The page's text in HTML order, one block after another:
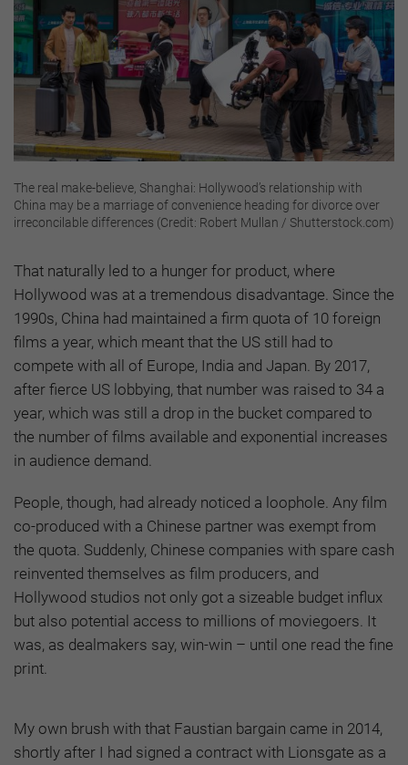
The real make-believe, Shanghai: Hollywood’s relationship with
China may be a marriage of convenience heading for divorce over
irreconcilable differences (Credit: Robert Mullan / Shutterstock.com)
That naturally led to a hunger for product, where
Hollywood was at a tremendous disadvantage. Since the
1990s, China had maintained a firm quota of 10 foreign
films a year, which meant that the US still had to
compete with all of Europe, India and Japan. By 2017,
after fierce US lobbying, that number was raised to 34 a
year, which was still a drop in the bucket compared to
the number of films available and exponential increases
in audience demand.
People, though, had already noticed a loophole. Any film
co-produced with a Chinese partner was exempt from
the quota. Suddenly, Chinese companies with spare cash
reinvented themselves as film producers, and
Hollywood studios not only got a sizeable budget influx
but also potential access to millions of moviegoers. It
was, as dealmakers say, win-win – until one read the fine
print.
My own brush with that Faustian bargain came in 2014,
shortly after I had signed a contract with Lionsgate as a